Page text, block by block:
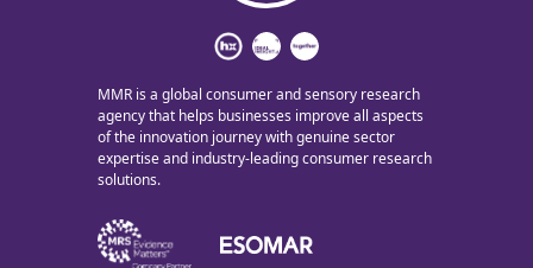
MMR is a global consumer and sensory research
agency that helps businesses improve all aspects
of the innovation journey with genuine sector
expertise and industry-leading consumer research
solutions.